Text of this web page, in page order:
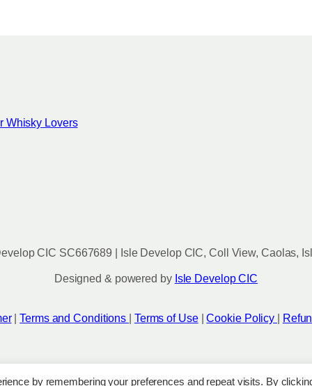
Whisky Lovers
CIC SC667689 | Isle Develop CIC, Coll View, Caolas,
Designed & powered by Isle Develop CIC
|Terms and Conditions Terms of Use|Cookie Policy
by remembering your preferences and repeat visits. By